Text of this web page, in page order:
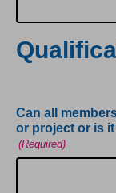
Can all
or project or is
(Required)